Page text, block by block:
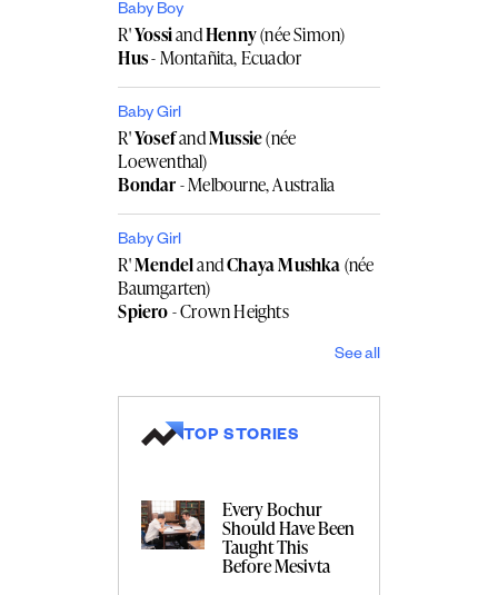
Baby Boy
R'YossiandHenny(née Simon)
Hus- Montañita, Ecuador
Baby Girl
R'YosefandMussie(née
Loewenthal)
Bondar- Melbourne, Australia
Baby Girl
R'MendelandChaya Mushka(née
Baumgarten)
Spiero- Crown Heights
See all
TOP STORIES
Every Bochur
Should Have Been
Taught This
Before Mesivta